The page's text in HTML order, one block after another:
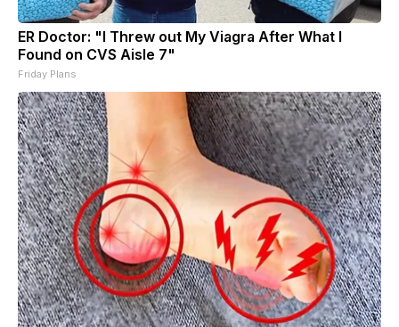
ER Doctor: "I Threw out My Viagra After What I
Found on CVS Aisle 7"
Friday Plans